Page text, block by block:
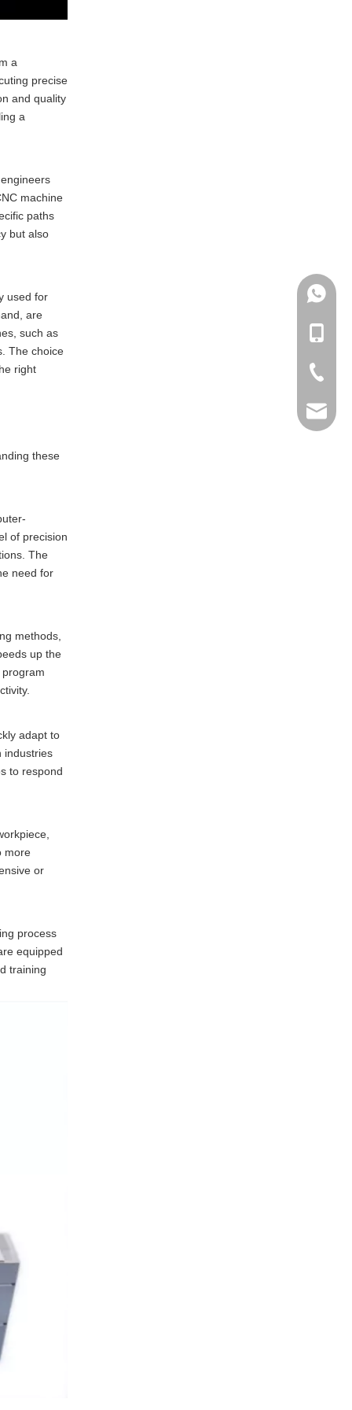
a
precise
and quality
a
machine
paths
but also
used for
are
such as
The choice
right
these
of precision
The
need for
methods,
up the
adapt to
industries
to respond
more
or
process
equipped
training
+86-